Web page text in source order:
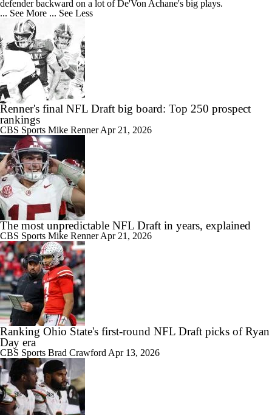
defender backward on a lot of De'Von Achane's big plays.
... See More ... See Less
Renner's final NFL Draft big board: Top 250 prospect
rankings
CBS Sports Mike RennerApr 21, 2026
The most unpredictable NFL Draft in years, explained
CBS Sports Mike RennerApr 21, 2026
Ranking Ohio State's first-round NFL Draft picks of Ryan
Day era
CBS Sports Brad Crawford Apr 13, 2026